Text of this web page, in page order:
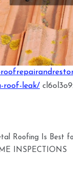
roof-leak/
Roofing Is Best
INSPECTIONS